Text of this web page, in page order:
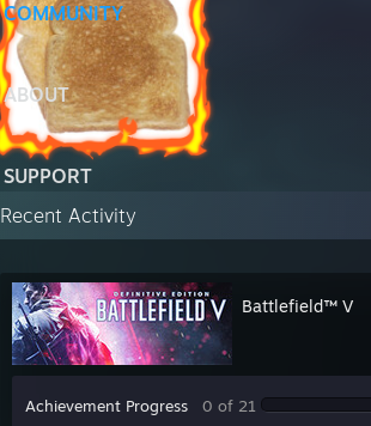
COMMUNITY
ABOUT
SUPPORT
Recent Activity
Battlefield™ V
Achievement Progress 0 of 21